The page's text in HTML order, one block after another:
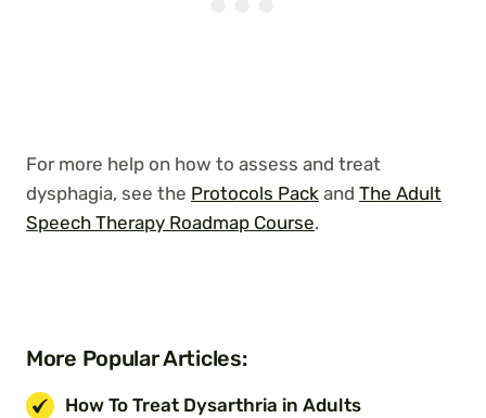
For more help on how to assess and treat
dysphagia, see the Protocols Pack and The Adult
Speech Therapy Roadmap Course.
More Popular Articles:
How To Treat Dysarthria in Adults